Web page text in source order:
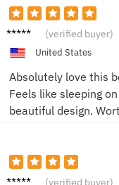
Emily
(verified buyer)
United States
Absolutely love this
Feels like sleeping
beautiful design.
Megan
(verified buyer)